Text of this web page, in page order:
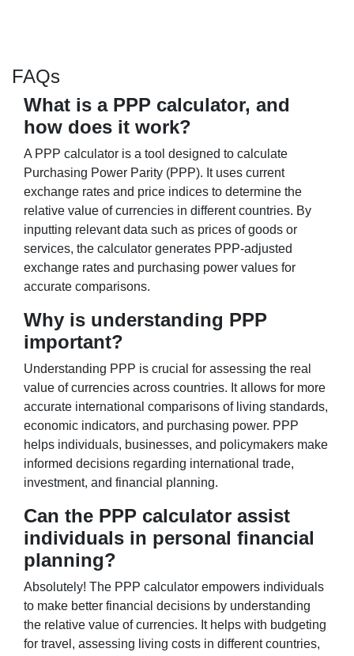
FAQs
What is a PPP calculator, and
how does it work?
A PPP calculator is a tool designed to calculate
Purchasing Power Parity (PPP). It uses current
exchange rates and price indices to determine the
relative value of currencies in different countries. By
inputting relevant data such as prices of goods or
services, the calculator generates PPP-adjusted
exchange rates and purchasing power values for
accurate comparisons.
Why is understanding PPP
important?
Understanding PPP is crucial for assessing the real
value of currencies across countries. It allows for more
accurate international comparisons of living standards,
economic indicators, and purchasing power. PPP
helps individuals, businesses, and policymakers make
informed decisions regarding international trade,
investment, and financial planning.
Can the PPP calculator assist
individuals in personal financial
planning?
Absolutely! The PPP calculator empowers individuals
to make better financial decisions by understanding
the relative value of currencies. It helps with budgeting
for travel, assessing living costs in different countries,